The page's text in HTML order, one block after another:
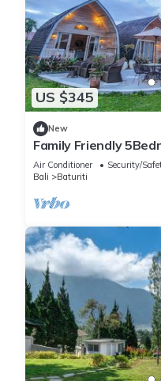
US $345
New
Family Friendly
Baturiti/Bedugul
Air Conditioner Security/
Bali
Baturiti